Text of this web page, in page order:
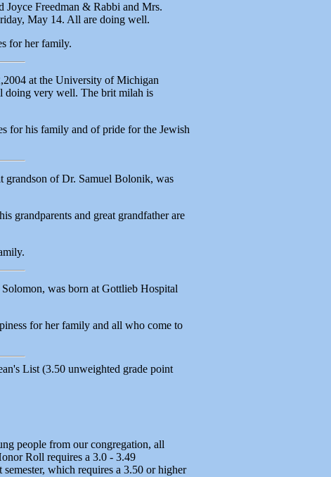
Joyce Freedman & Rabbi and Mrs.
May 14. All are doing well.
for her family.
at the University of Michigan
doing very well. The brit milah is
for his family and of pride for the Jewish
grandson of Dr. Samuel Bolonik, was
grandparents and great grandfather are
was born at Gottlieb Hospital
for her family and all who come to
List (3.50 unweighted grade point
people from our congregation, all
Roll requires a 3.0 - 3.49
which requires a 3.50 or higher